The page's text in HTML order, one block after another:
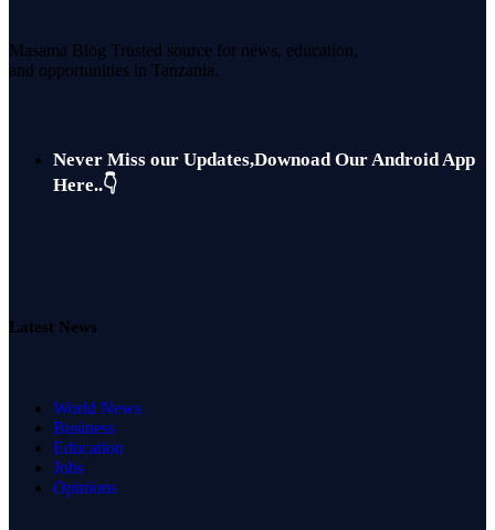
Masama Blog Trusted source for news, education,
and opportunities in Tanzania.
Never Miss our Updates,Downoad Our Android App
Here..👇
Latest News
World News
Business
Education
Jobs
Opinions